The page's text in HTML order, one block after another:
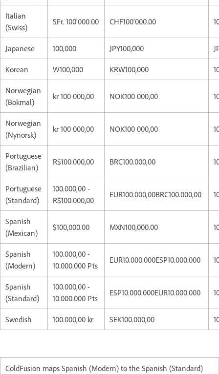
Italian
(Swiss)
SFr. 100'000.00 CHF100'000.00
Japanese 100,000 JPY100,000
Korean W100,000 KRW100,000
Norwegian
(Bokmal)
kr 100 000,00 NOK100 000,00
Norwegian
(Nynorsk)
kr 100 000,00 NOK100 000,00
Portuguese
(Brazilian)
R$100.000,00 BRC100.000,00
Portuguese
(Standard)
100.000,00 -
R$100.000,00
EUR100.000,00BRC100.000,00
Spanish
(Mexican)
$100,000.00 MXN100,000.00
Spanish
(Modern)
100.000,00 -
10.000.000 Pts
EUR10.000.000ESP10.000.000
Spanish
(Standard)
100.000,00 -
10.000.000 Pts
ESP10.000.000EUR10.000.000
Swedish 100.000,00 kr SEK100.000,00
ColdFusion maps Spanish (Modern) to the Spanish (Standard)